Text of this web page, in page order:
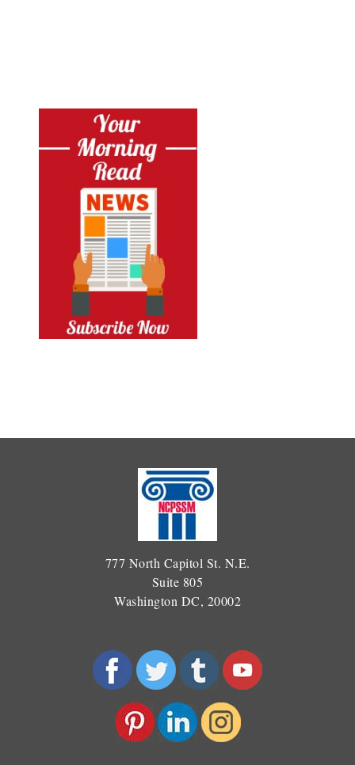
777 North Capitol St. N.E.
Suite 805
Washington DC, 20002